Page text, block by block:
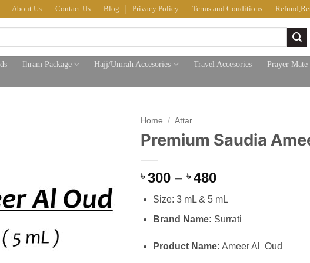
About Us Contact Us Blog Privacy Policy Terms and Conditions
Ihram Package Hajj/Umrah Accesories Travel Accesories Prayer Mate
Home / Attar
Premium Saudia
৳ 300 – ৳ 480Price
৳ 300
through
Size: 3 mL & 5 mL
Brand Name: Surrati
Product Name: Ameer Al Oud